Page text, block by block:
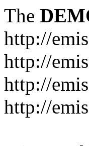
The
http://
http://
http://
http://